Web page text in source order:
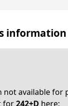
available for
for242+D here: